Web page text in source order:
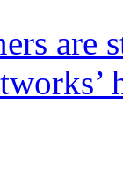
are